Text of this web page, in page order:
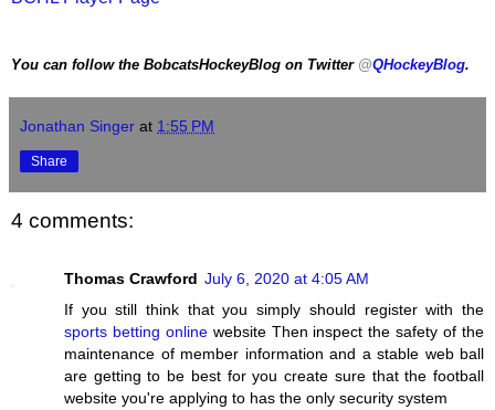
You can follow the BobcatsHockeyBlog on Twitter @QHockeyBlog.
Jonathan Singer at 1:55 PM
Share
4 comments:
Thomas Crawford July 6, 2020 at 4:05 AM
If you still think that you simply should register with the
sports betting onlinewebsite Then inspect the safety of the
maintenance of member information and a stable web ball
are getting to be best for you create sure that the football
website you're applying to has the only security system